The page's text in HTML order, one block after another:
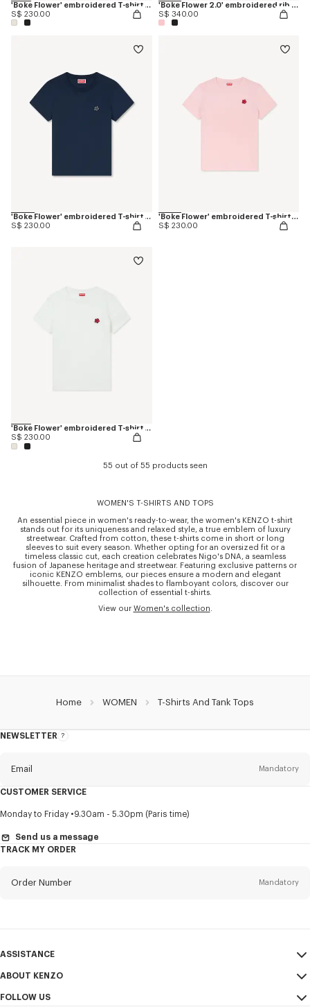
'Boke Flower' embroidered T-shirt in cotton
S$ 230.00
'Boke Flower 2.0' embroidered rib T-shirt
S$ 340.00
'Boke Flower' embroidered T-shirt in cotton
S$ 230.00
'Boke Flower' embroidered T-shirt in cotton
S$ 230.00
'Boke Flower' embroidered T-shirt in cotton
S$ 230.00
55 out of 55 products seen
WOMEN'S T-SHIRTS AND TOPS
An essential piece in women's ready-to-wear, the women's KENZO t-shirt
stands out for its uniqueness and relaxed style, a true emblem of luxury
streetwear. Crafted from cotton, these t-shirts come in short or long
sleeves to suit every season. Whether opting for an oversized fit or a
timeless classic cut, each creation celebrates Nigo's DNA, a seamless
fusion of Japanese heritage and streetwear. Featuring exclusive patterns or
iconic KENZO emblems, our pieces ensure a modern and elegant
silhouette. From minimalist shades to flamboyant colors, discover our
collection of essential t-shirts.
View our Women's collection
Home WOMEN T-Shirts And Tank Tops
NEWSLETTER
About
Email Mandatory
Title Mandatory
First name*
CUSTOMER SERVICE
Monday to Friday 9.30am - 5.30pm (Paris time)
Send us a message
TRACK MY ORDER
Order Number Mandatory
ASSISTANCE
My Account
Size Guide
ABOUT KENZO
Sales Conditions
FOLLOW US